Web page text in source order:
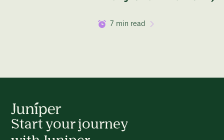
7 min read
Start your journey